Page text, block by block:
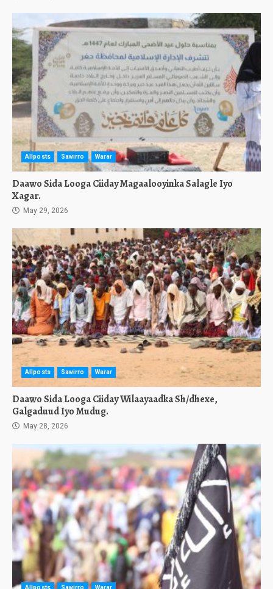
Allposts Sawirro Warar
Daawo Sida Looga Ciiday Magaalooyinka Salagle Iyo
Xagar.
May 29, 2026
Allposts Sawirro Warar
Daawo Sida Looga Ciiday Wilaayaadka Sh/dhexe,
Galgaduud Iyo Mudug.
May 28, 2026
Allposts Sawirro Warar